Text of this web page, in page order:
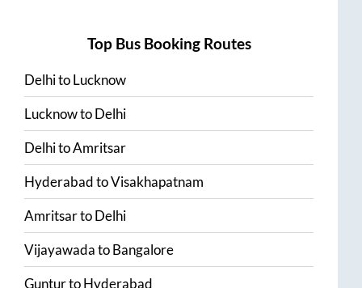
Top Bus Booking Routes
DelhitoLucknow
LucknowtoDelhi
DelhitoAmritsar
HyderabadtoVisakhapatnam
AmritsartoDelhi
VijayawadatoBangalore
GunturtoHyderabad